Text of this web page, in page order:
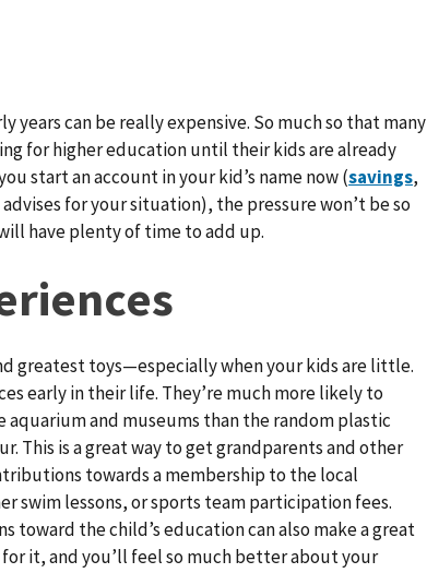
years can be really expensive. So much so that many
for higher education until their kids are already
start an account in your kid’s name now (savings,
for your situation), the pressure won’t be so
have plenty of time to add up.
greatest toys—especially when your kids are little.
early in their life. They’re much more likely to
and museums than the random plastic
This is a great way to get grandparents and other
towards a membership to the local
swim lessons, or sports team participation fees.
toward the child’s education can also make a great
it, and you’ll feel so much better about your